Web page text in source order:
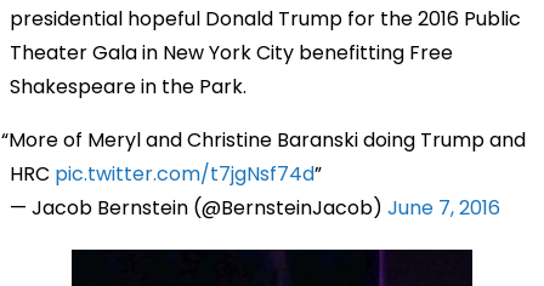
presidential hopeful Donald Trump for the 2016 Public
Theater Gala in New York City benefitting Free
Shakespeare in the Park.
More of Meryl and Christine Baranski doing Trump and
HRC pic.twitter.com/t7jgNsf74d
— Jacob Bernstein (@BernsteinJacob) June 7, 2016